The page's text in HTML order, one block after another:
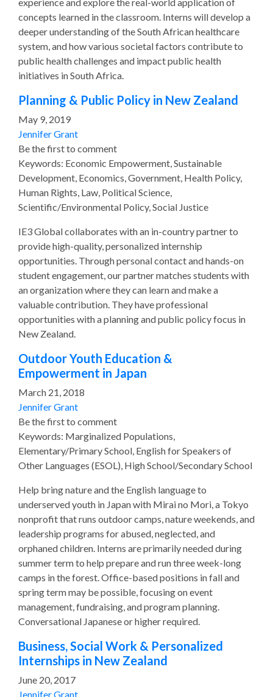
concepts learned in the classroom. Interns will develop a
deeper understanding of the South African healthcare
system, and how various societal factors contribute to
public health challenges and impact public health
initiatives in South Africa.
Planning & Public Policy in New Zealand
May 9, 2019
Jennifer Grant
Be the first to comment
Keywords: Economic Empowerment, Sustainable
Development, Economics, Government, Health Policy,
Human Rights, Law, Political Science,
Scientific/Environmental Policy, Social Justice
IE3 Global collaborates with an in-country partner to
provide high-quality, personalized internship
opportunities. Through personal contact and hands-on
student engagement, our partner matches students with
an organization where they can learn and make a
valuable contribution. They have professional
opportunities with a planning and public policy focus in
New Zealand.
Outdoor Youth Education &
Empowerment in Japan
March 21, 2018
Jennifer Grant
Be the first to comment
Keywords: Marginalized Populations,
Elementary/Primary School, English for Speakers of
Other Languages (ESOL), High School/Secondary School
Help bring nature and the English language to
underserved youth in Japan with Mirai no Mori, a Tokyo
nonprofit that runs outdoor camps, nature weekends, and
leadership programs for abused, neglected, and
orphaned children. Interns are primarily needed during
summer term to help prepare and run three week-long
camps in the forest. Office-based positions in fall and
spring term may be possible, focusing on event
management, fundraising, and program planning.
Conversational Japanese or higher required.
Business, Social Work & Personalized
Internships in New Zealand
June 20, 2017
Jennifer Grant